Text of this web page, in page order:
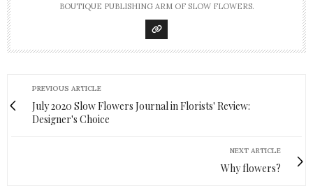
BOUTIQUE PUBLISHING ARM OF SLOW FLOWERS.
PREVIOUS ARTICLE
July 2020 Slow Flowers Journal in Florists' Review:
Designer's Choice
NEXT ARTICLE
Why flowers?